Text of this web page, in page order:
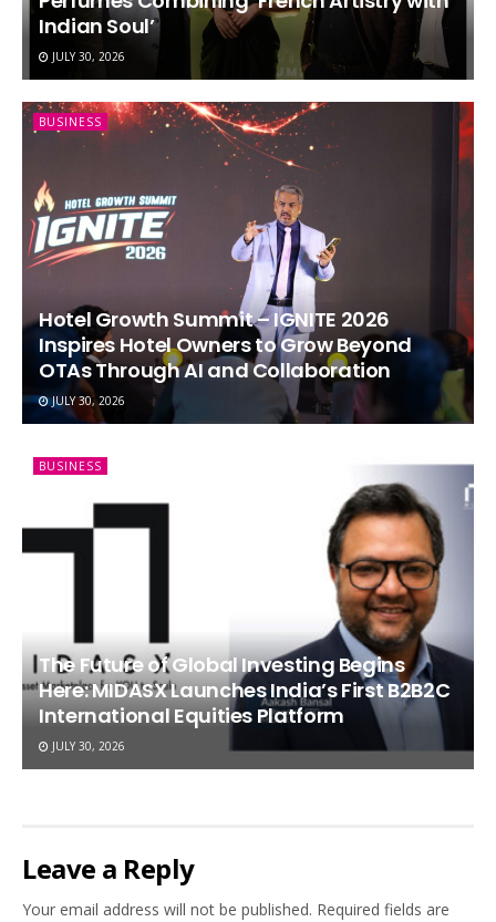
Indian Soul’
JULY 30, 2026
BUSINESS
Hotel Growth Summit – IGNITE 2026
Inspires Hotel Owners to Grow Beyond
OTAs Through AI and Collaboration
JULY 30, 2026
BUSINESS
The Future of Global Investing Begins
Here: MIDASX Launches India’s First B2B2C
International Equities Platform
JULY 30, 2026
Leave a Reply
Your email address will not be published. Required fields are